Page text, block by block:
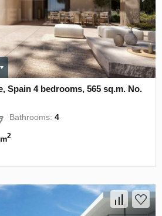
Spain 4 bedrooms, 565 sq.m. No.
Bathrooms:4
2